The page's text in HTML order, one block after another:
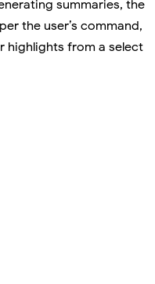
summaries, the
the user’s command,
highlights from a select